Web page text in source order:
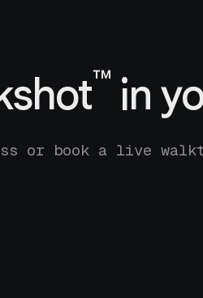
™in
or book a live